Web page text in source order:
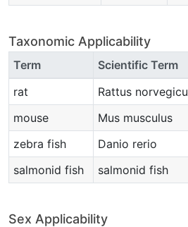
Taxonomic Applicability
Term Scientific Term
rat
Rattus
mouse
Mus musculus
zebra fish
Danio rerio
salmonid fish
salmonid fish
Sex Applicability